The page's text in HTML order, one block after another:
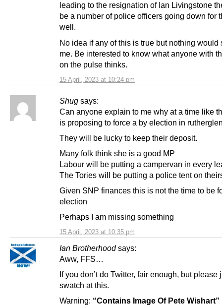
15 April, 2023 at 10:24 pm
leading to the resignation of Ian Livingstone
be a number of police officers going down for
well.
No idea if any of this is true but nothing would
me. Be interested to know what anyone with
on the pulse thinks.
Shug says:
15 April, 2023 at 10:35 pm
Can anyone explain to me why at a time like
is proposing to force a by election in
They will be lucky to keep their deposit.
Many folk think she is a good MP
Labour will be putting a campervan in every
The Tories will be putting a police tent on
Given SNP finances this is not the time to be
election
Perhaps I am missing something
Ian Brotherhood says:
Aww, FFS…
If you don’t do Twitter, fair enough, but please
swatch at this.
Warning: “Contains Image Of Pete Wishart”